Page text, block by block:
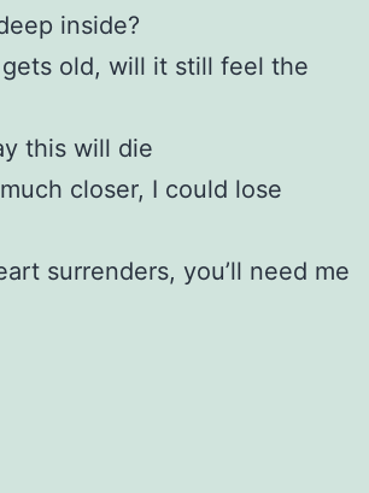
inside?
old, will it still feel the
this will die
closer, I could lose
surrenders, you’ll need me